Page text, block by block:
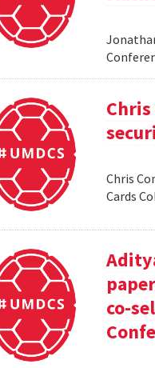
Chris
Cards
co-